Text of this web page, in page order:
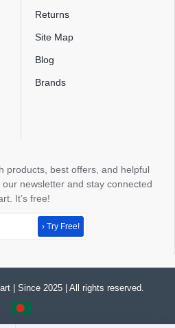
Returns
Site Map
Blog
Brands
products, best offers, and helpful
newsletter and stay connected
It’s free!
› Try Free!
| Since 2025 | All rights reserved.